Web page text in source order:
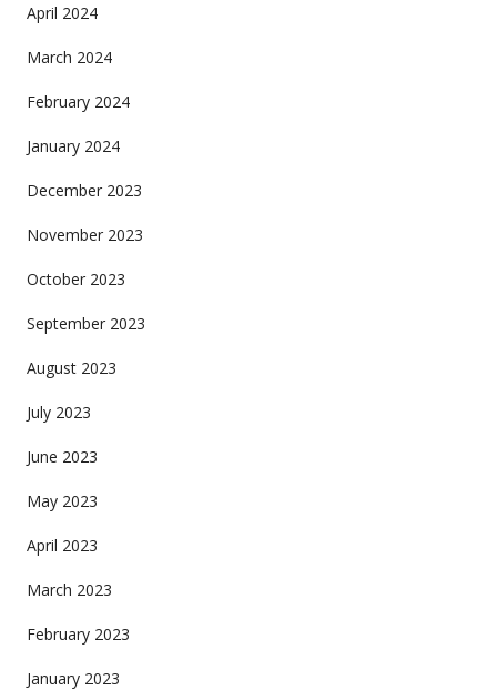
April 2024
March 2024
February 2024
January 2024
December 2023
November 2023
October 2023
September 2023
August 2023
July 2023
June 2023
May 2023
April 2023
March 2023
February 2023
January 2023